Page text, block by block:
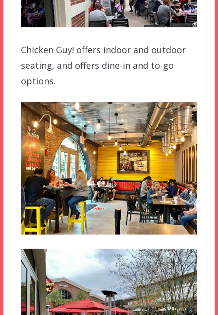
Chicken Guy! offers indoor and outdoor
seating, and offers dine-in and to-go
options.